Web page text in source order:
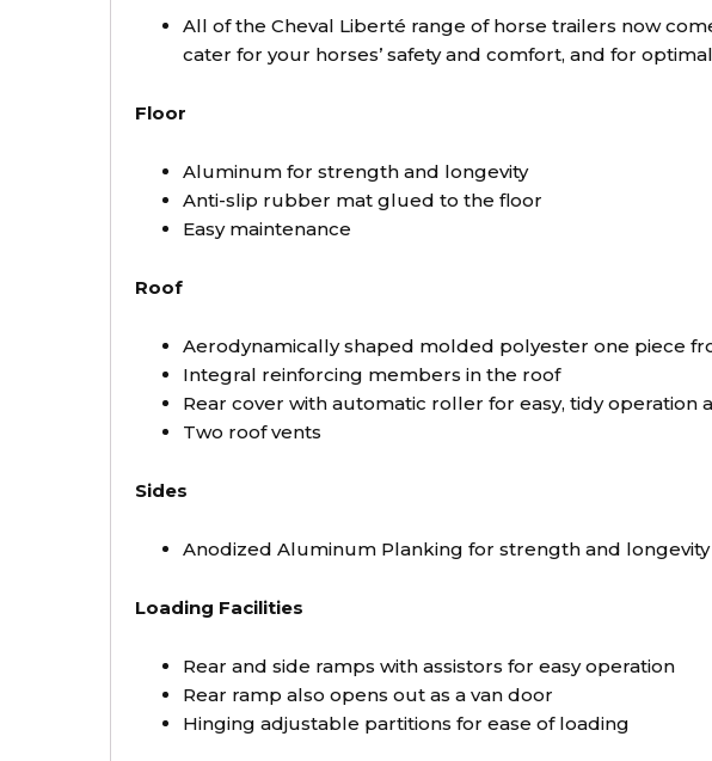
All of the Cheval Liberté range of horse trailers now
cater for your horses’ safety and comfort, and for
Floor
Aluminum for strength and longevity
Anti-slip rubber mat glued to the floor
Easy maintenance
Roof
Aerodynamically shaped molded polyester one piece
Integral reinforcing members in the roof
Rear cover with automatic roller for easy, tidy operation
Two roof vents
Sides
Anodized Aluminum Planking for strength and longevity
Loading Facilities
Rear and side ramps with assistors for easy operation
Rear ramp also opens out as a van door
Hinging adjustable partitions for ease of loading